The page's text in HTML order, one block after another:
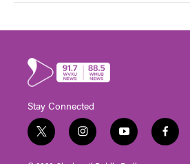
Stay Connected
t
w
i
n
y
o
f
a